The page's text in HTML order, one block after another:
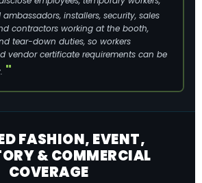
installers, security, sales
contractors working at the booth,
tear-down duties, so workers
vendor certificate requirements can be
FASHION, EVENT,
& COMMERCIAL
COVERAGE